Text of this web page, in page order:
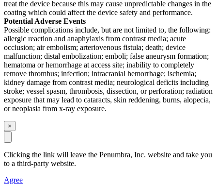
treat the device because this may cause unpredictable changes in the
coating which could affect the device safety and performance.
Potential Adverse Events
Possible complications include, but are not limited to, the following:
allergic reaction and anaphylaxis from contrast media; acute
occlusion; air embolism; arteriovenous fistula; death; device
malfunction; distal embolization; emboli; false aneurysm formation;
hematoma or hemorrhage at access site; inability to completely
remove thrombus; infection; intracranial hemorrhage; ischemia;
kidney damage from contrast media; neurological deficits including
stroke; vessel spasm, thrombosis, dissection, or perforation; radiation
exposure that may lead to cataracts, skin reddening, burns, alopecia,
or neoplasia from x-ray exposure.
×
Clicking the link will leave the Penumbra, Inc. website and take you
to a third-party website.
Agree